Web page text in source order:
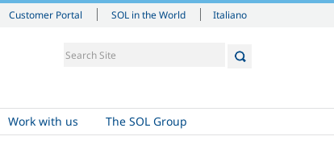
Customer Portal SOL in the World Italiano
Work with us The SOL Group